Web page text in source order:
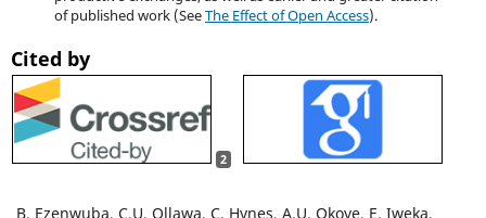
of published work (SeeThe Effect of Open Access).
Cited by
2
B. Ezenwuba, C.U. Ollawa, C. Hynes, A.U. Okoye, E. Iweka,